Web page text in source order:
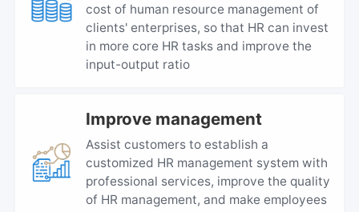
cost of human resource management of
clients' enterprises, so that HR can invest
in more core HR tasks and improve the
input-output ratio
Improve management
Assist customers to establish a
customized HR management system with
professional services, improve the quality
of HR management, and make employees